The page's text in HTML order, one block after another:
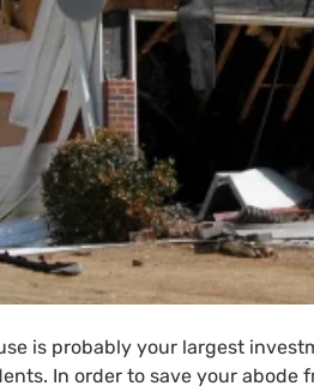
is probably your largest
In order to save your abode